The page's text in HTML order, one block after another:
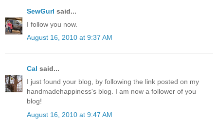
SewGurl said...
I follow you now.
August 16, 2010 at 9:37 AM
Cal said...
I just found your blog, by following the link posted on my
handmadehappiness's blog. I am now a follower of you
blog!
August 16, 2010 at 9:47 AM